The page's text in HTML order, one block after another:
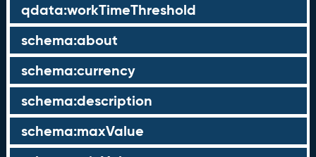
qdata:workTimeThreshold
schema:about
schema:currency
schema:description
schema:maxValue